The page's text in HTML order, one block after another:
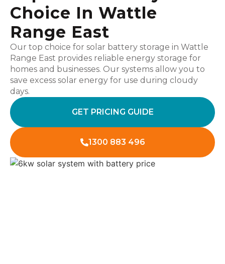
Choice In Wattle
Range East
Our top choice for solar battery storage in Wattle
Range East provides reliable energy storage for
homes and businesses. Our systems allow you to
save excess solar energy for use during cloudy
days.
GET PRICING GUIDE
1300 883 496